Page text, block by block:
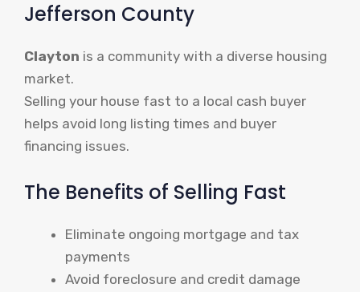
Jefferson County
Clayton is a community with a diverse housing
market.
Selling your house fast to a local cash buyer
helps avoid long listing times and buyer
financing issues.
The Benefits of Selling Fast
Eliminate ongoing mortgage and tax
payments
Avoid foreclosure and credit damage